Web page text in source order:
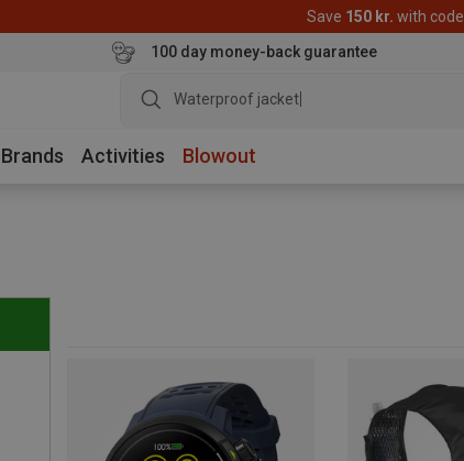
Save 150 kr. with code
100 day money-back guarantee
Waterproof
Brands Activities Blowout